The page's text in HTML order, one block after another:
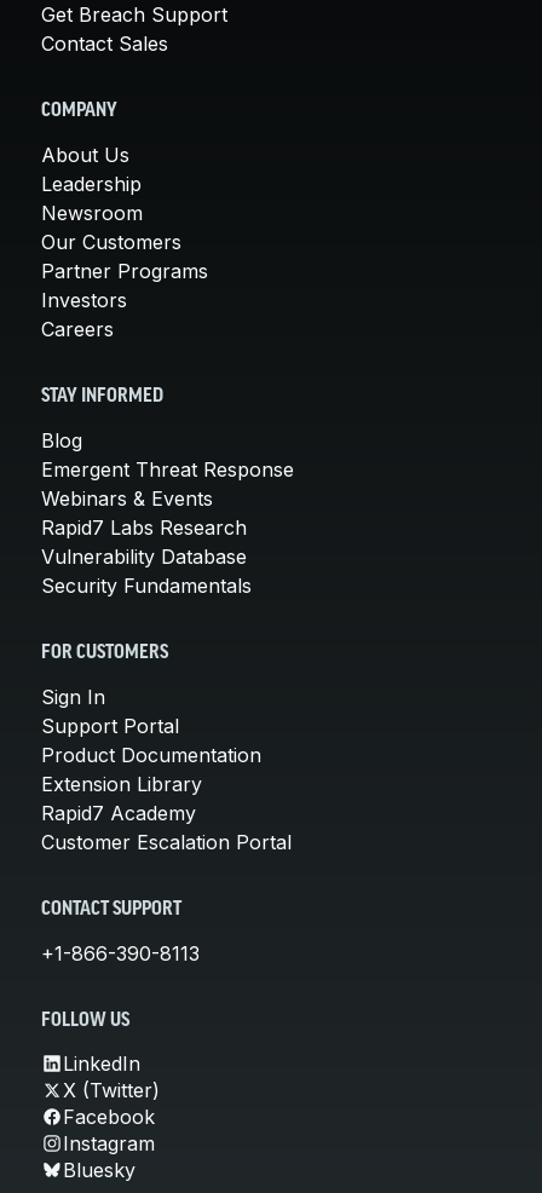
Get Breach Support
Contact Sales
COMPANY
About Us
Leadership
Newsroom
Our Customers
Partner Programs
Investors
Careers
STAY INFORMED
Blog
Emergent Threat Response
Webinars & Events
Rapid7 Labs Research
Vulnerability Database
Security Fundamentals
FOR CUSTOMERS
Sign In
Support Portal
Product Documentation
Extension Library
Rapid7 Academy
Customer Escalation Portal
CONTACT SUPPORT
+1-866-390-8113
FOLLOW US
LinkedIn
X (Twitter)
Facebook
Instagram
Bluesky